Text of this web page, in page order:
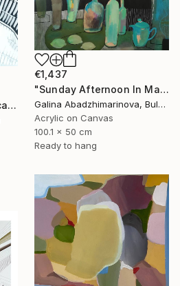
"Rings of Life #2, vertical wood texture abstract painting" Painting
€1,437
"Sunday Afternoon In May - I" Painting
Galina Abadzhimarinova, Bulgaria
Acrylic on Canvas
100.1 x 50 cm
Ready to hang